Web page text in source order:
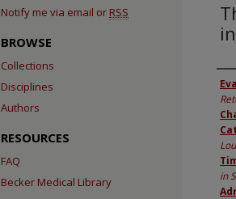
in
Notify me via email or RSS
BROWSE
Collections
Disciplines
Authors
RESOURCES
FAQ
Becker Medical Library